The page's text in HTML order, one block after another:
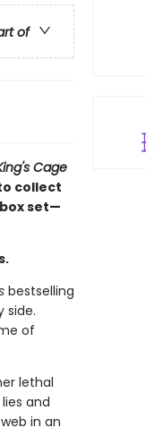
of
Cage
collect
set—
bestselling
side.
of
lethal
and
in an